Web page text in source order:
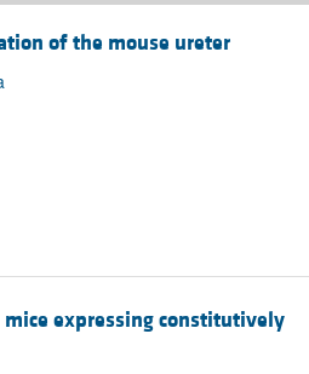
of the mouse ureter
expressing constitutively